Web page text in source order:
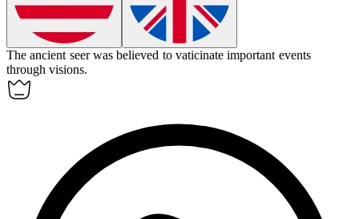
The ancient seer was believed to vaticinate important events
through visions.